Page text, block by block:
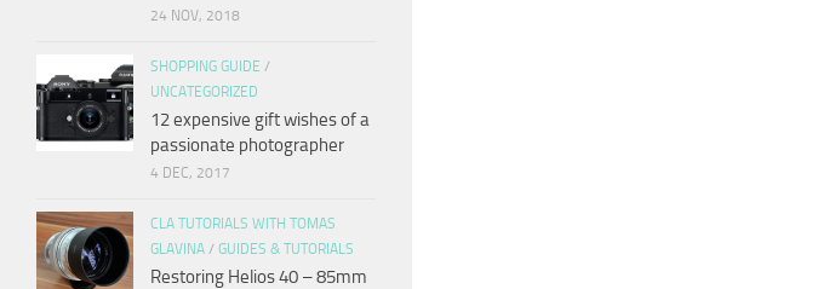
24 NOV, 2018
SHOPPING GUIDE /
UNCATEGORIZED
12 expensive gift wishes of a
passionate photographer
4 DEC, 2017
CLA TUTORIALS WITH TOMAS
GLAVINA / GUIDES & TUTORIALS
Restoring Helios 40 – 85mm